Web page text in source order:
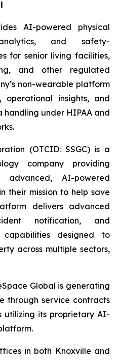
AI-powered physical
and safety-
for senior living facilities,
and other regulated
non-wearable platform
operational insights, and
under HIPAA and
(OTCID: SSGC) is a
company providing
advanced, AI-powered
their mission to help save
delivers advanced
notification, and
capabilities designed to
across multiple sectors,
Global is generating
through service contracts
utilizing its proprietary AI-
in both Knoxville and